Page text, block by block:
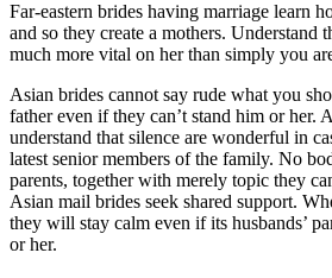
Far-eastern brides having marriage learn
and so they create a mothers. Understand
much more vital on her than simply you
Asian brides cannot say rude what you
father even if they can’t stand him or her.
understand that silence are wonderful in
latest senior members of the family. No
parents, together with merely topic they
Asian mail brides seek shared support.
they will stay calm even if its husbands’
or her.